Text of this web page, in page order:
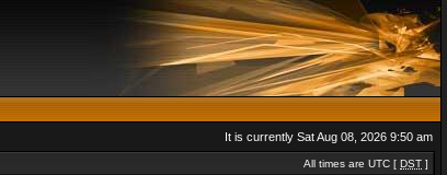
It is currently Sat Aug 08, 2026 9:50 am
All times are UTC [ DST ]